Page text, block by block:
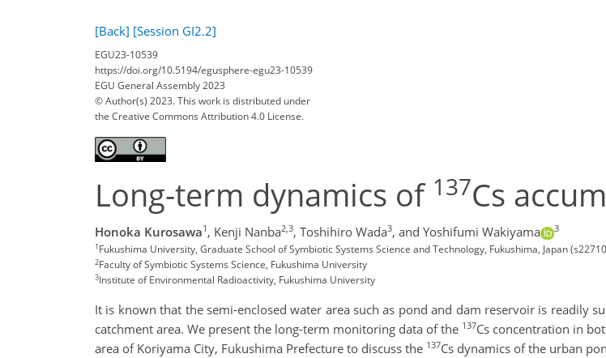
[Back] [Session GI2.2]
EGU23-10539
https://doi.org/10.5194/egusphere-egu23-10539
EGU General Assembly 2023
© Author(s) 2023. This work is distributed under
the Creative Commons Attribution 4.0 License.
Long-term dynamics of 137Cs
Honoka Kurosawa1 , Kenji Nanba2,3, Toshihiro Wada3, and Yoshifumi Wakiyama 3
1Fukushima University, Graduate School of Symbiotic Systems Science and Technology, Fukushima, Japan
2Faculty of Symbiotic Systems Science, Fukushima University
3Institute of Environmental Radioactivity, Fukushima University
It is known that the semi-enclosed water area such as pond and dam reservoir is readily
catchment area. We present the long-term monitoring data of the 137Cs concentration in
area of Koriyama City, Fukushima Prefecture to discuss the 137Cs dynamics of the urban